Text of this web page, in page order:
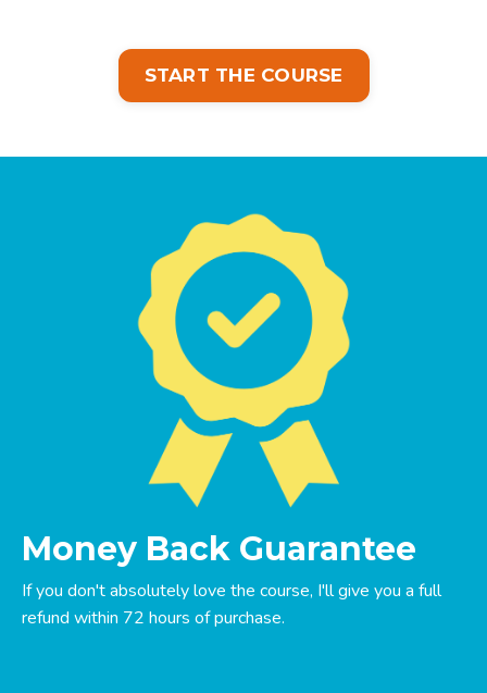
START THE COURSE
Money Back Guarantee
If you don't absolutely love the course, I'll give you a full
refund within 72 hours of purchase.